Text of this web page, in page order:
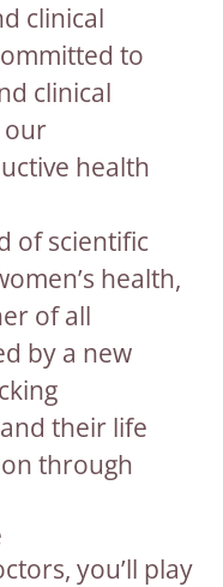
clinical
to
clinical
our
health
of scientific
health,
of all
by a new
their life
through
you’ll play